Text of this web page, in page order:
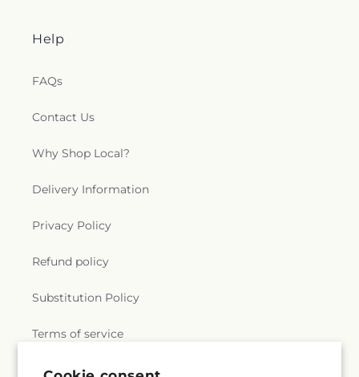
Help
FAQs
Contact Us
Why Shop Local?
Delivery Information
Privacy Policy
Refund policy
Substitution Policy
Terms of service